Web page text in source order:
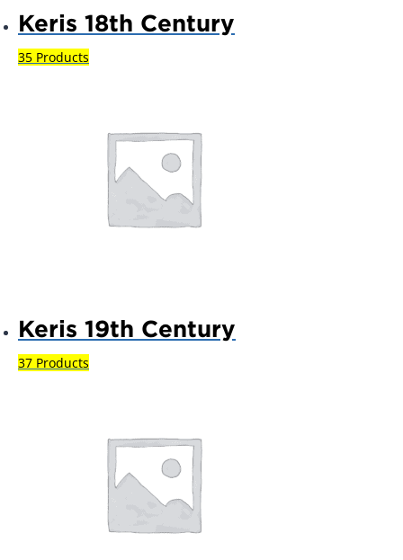
Keris 18th Century
35 Products
Keris 19th Century
37 Products